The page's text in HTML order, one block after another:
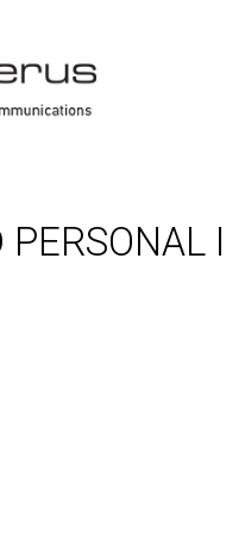
PERSONAL